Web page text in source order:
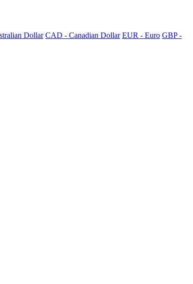
Dollar CAD - Canadian Dollar EUR - Euro GBP -